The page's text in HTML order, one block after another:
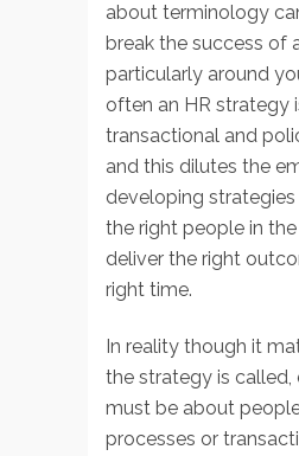
about terminology
break the success of
particularly around
often an HR strategy
transactional and
and this dilutes the
developing
the right people in
deliver the right
right time.
In reality though it
the strategy is
must be about
processes or